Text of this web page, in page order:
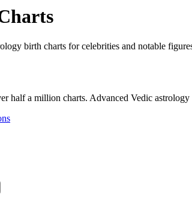
birth charts for celebrities and notable
half a million charts. Advanced Vedic